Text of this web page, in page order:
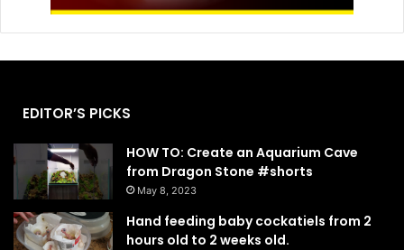
EDITOR’S PICKS
HOW TO: Create an Aquarium Cave
from Dragon Stone #shorts
May 8, 2023
Hand feeding baby cockatiels from 2
hours old to 2 weeks old.